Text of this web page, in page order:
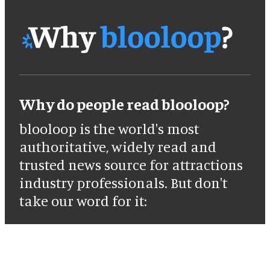
Why do people read blooloop?
blooloop is the world's most
authoritative, widely read and
trusted news source for attractions
industry professionals. But don't
take our word for it: